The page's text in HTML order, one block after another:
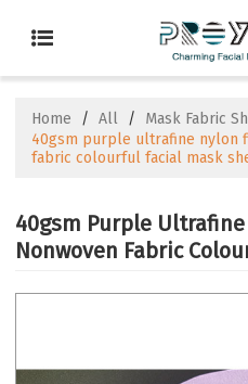
Home / All / Mask Fabric
40gsm purple ultrafine nylon
fabric colourful facial mask
40gsm Purple
Nonwoven Fabric